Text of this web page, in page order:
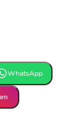
WhatsApp